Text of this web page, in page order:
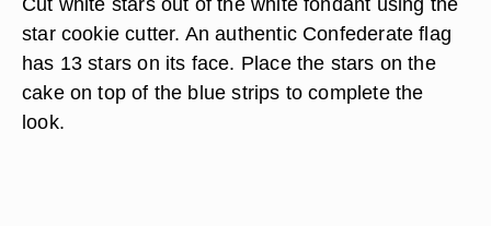
star cookie cutter. An authentic Confederate flag
has 13 stars on its face. Place the stars on the
cake on top of the blue strips to complete the
look.